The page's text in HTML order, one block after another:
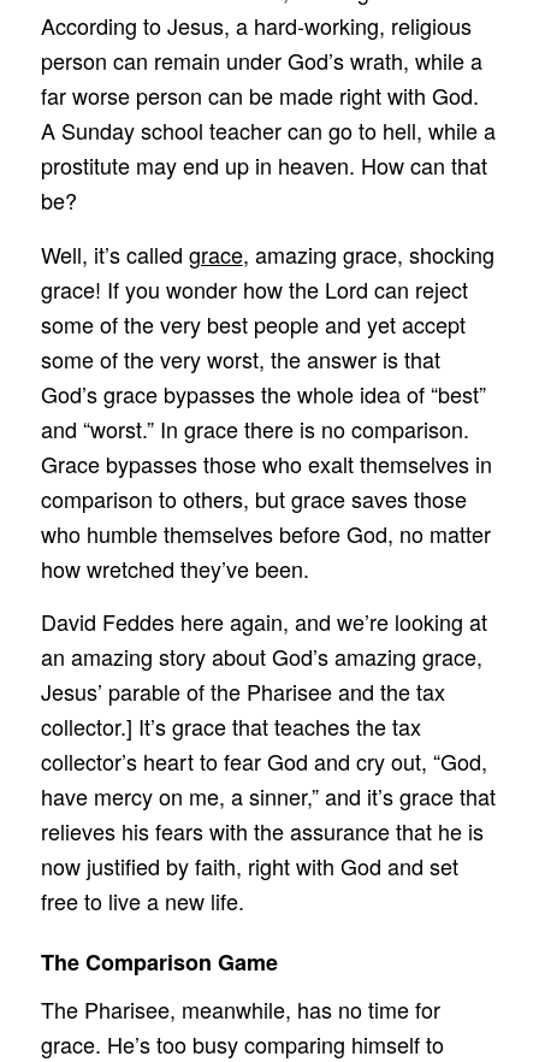
According to Jesus, a hard-working, religious
person can remain under God’s wrath, while a
far worse person can be made right with God.
A Sunday school teacher can go to hell, while a
prostitute may end up in heaven. How can that
be?
Well, it’s called grace, amazing grace, shocking
grace! If you wonder how the Lord can reject
some of the very best people and yet accept
some of the very worst, the answer is that
God’s grace bypasses the whole idea of “best”
and “worst.” In grace there is no comparison.
Grace bypasses those who exalt themselves in
comparison to others, but grace saves those
who humble themselves before God, no matter
how wretched they’ve been.
David Feddes here again, and we’re looking at
an amazing story about God’s amazing grace,
Jesus’ parable of the Pharisee and the tax
collector.] It’s grace that teaches the tax
collector’s heart to fear God and cry out, “God,
have mercy on me, a sinner,” and it’s grace that
relieves his fears with the assurance that he is
now justified by faith, right with God and set
free to live a new life.
The Comparison Game
The Pharisee, meanwhile, has no time for
grace. He’s too busy comparing himself to